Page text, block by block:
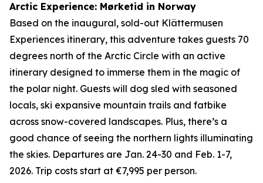
Arctic Experience: Mørketid in Norway
Based on the inaugural, sold-out Klättermusen
Experiences itinerary, this adventure takes guests 70
degrees north of the Arctic Circle with an active
itinerary designed to immerse them in the magic of
the polar night. Guests will dog sled with seasoned
locals, ski expansive mountain trails and fatbike
across snow-covered landscapes. Plus, there’s a
good chance of seeing the northern lights illuminating
the skies. Departures are Jan. 24-30 and Feb. 1-7,
2026. Trip costs start at €7,995 per person.